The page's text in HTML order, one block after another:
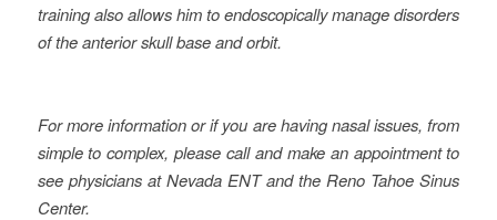
training also allows him to endoscopically manage disorders
of the anterior skull base and orbit.
For more information or if you are having nasal issues, from
simple to complex, please call and make an appointment to
see physicians at Nevada ENT and the Reno Tahoe Sinus
Center.